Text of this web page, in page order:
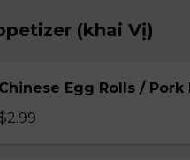
(khai Vị)
Chinese Egg Rolls / Pork
$2.99